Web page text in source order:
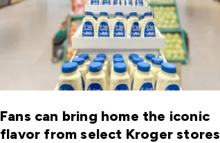
Fans can bring home the iconic
flavor from select Kroger stores